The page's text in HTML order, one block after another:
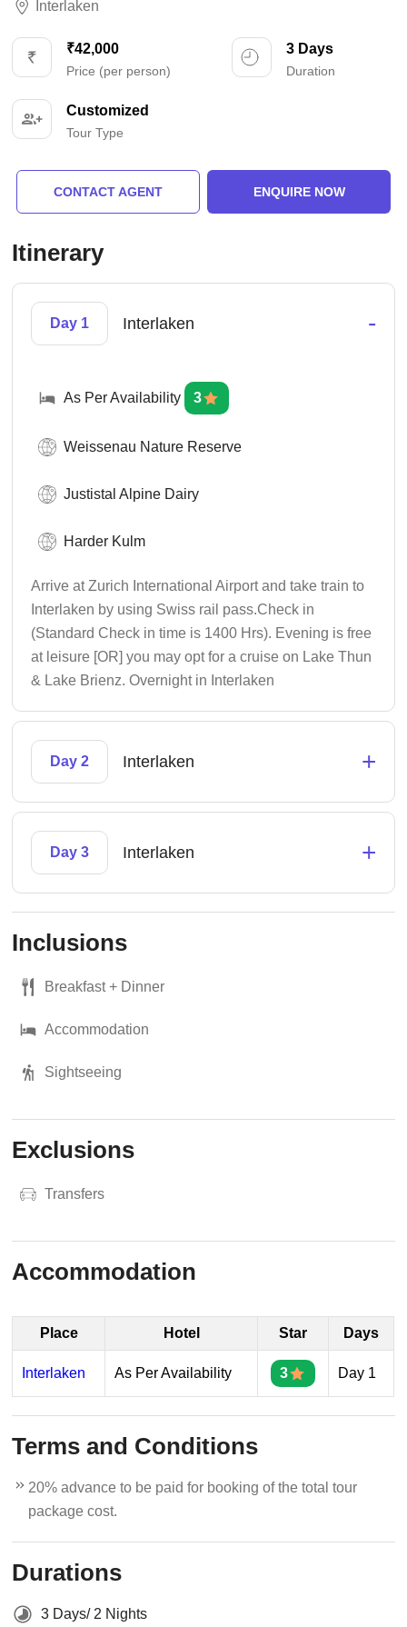
Interlaken
₹42,000
Price (per person)
3 Days
Duration
Customized
Tour Type
CONTACT AGENT ENQUIRE NOW
Itinerary
Day 1 Interlaken -
As Per Availability 3
Weissenau Nature Reserve
Justistal Alpine Dairy
Harder Kulm
Arrive at Zurich International Airport and take train to
Interlaken by using Swiss rail pass.Check in
(Standard Check in time is 1400 Hrs). Evening is free
at leisure [OR] you may opt for a cruise on Lake Thun
& Lake Brienz. Overnight in Interlaken
Day 2 Interlaken +
Day 3 Interlaken +
Inclusions
Breakfast + Dinner
Accommodation
Sightseeing
Exclusions
Transfers
Accommodation
Place Hotel Star Days
Interlaken As Per Availability 3 Day 1
Terms and Conditions
20% advance to be paid for booking of the total tour
package cost.
Durations
3 Days/ 2 Nights